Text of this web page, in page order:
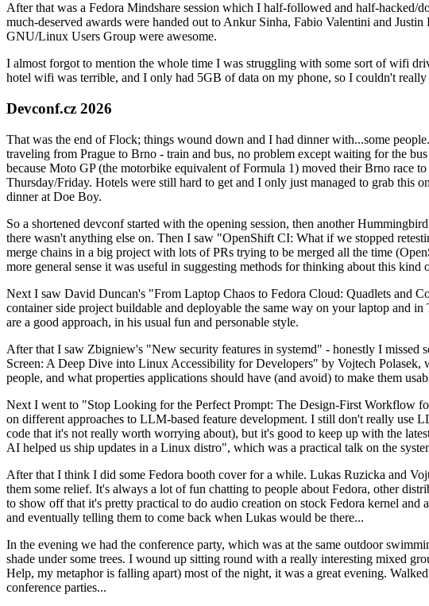
After that was a Fedora Mindshare session which I half-followed and half-hacked/
much-deserved awards were handed out to Ankur Sinha, Fabio Valentini and
GNU/Linux Users Group were awesome.
I almost forgot to mention the whole time I was struggling with some sort of wifi
hotel wifi was terrible, and I only had 5GB of data on my phone, so I couldn't
Devconf.cz 2026
That was the end of Flock; things wound down and I had dinner with...some
traveling from Prague to Brno - train and bus, no problem except waiting for the
because Moto GP (the motorbike equivalent of Formula 1) moved their Brno race
Thursday/Friday. Hotels were still hard to get and I only just managed to grab this
dinner at Doe Boy.
So a shortened devconf started with the opening session, then another
there wasn't anything else on. Then I saw "OpenShift CI: What if we stopped
merge chains in a big project with lots of PRs trying to be merged all the time
more general sense it was useful in suggesting methods for thinking about this
Next I saw David Duncan's "From Laptop Chaos to Fedora Cloud: Quadlets and
container side project buildable and deployable the same way on your laptop and
are a good approach, in his usual fun and personable style.
After that I saw Zbigniew's "New security features in systemd" - honestly I
Screen: A Deep Dive into Linux Accessibility for Developers" by Vojtech
people, and what properties applications should have (and avoid) to make them
Next I went to "Stop Looking for the Perfect Prompt: The Design-First Workflow
on different approaches to LLM-based feature development. I still don't really use
code that it's not really worth worrying about), but it's good to keep up with the
AI helped us ship updates in a Linux distro", which was a practical talk on the
After that I think I did some Fedora booth cover for a while. Lukas Ruzicka and
them some relief. It's always a lot of fun chatting to people about Fedora, other
to show off that it's pretty practical to do audio creation on stock Fedora kernel
and eventually telling them to come back when Lukas would be there...
In the evening we had the conference party, which was at the same outdoor
shade under some trees. I wound up sitting round with a really interesting mixed
Help, my metaphor is falling apart) most of the night, it was a great evening.
conference parties...